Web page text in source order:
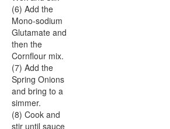
(6) Add the
Mono-sodium
Glutamate and
then the
Cornflour mix.
(7) Add the
Spring Onions
and bring to a
simmer.
(8) Cook and
stir until sauce